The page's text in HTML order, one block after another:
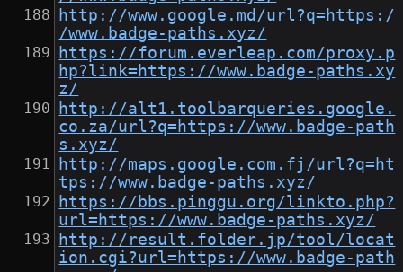
http://www.google.md/url?q=https:/
/www.badge-paths.xyz/
https://forum.everleap.com/proxy.p
hp?link=https://www.badge-paths.xy
z/
http://alt1.toolbarqueries.google.
co.za/url?q=https://www.badge-path
s.xyz/
http://maps.google.com.fj/url?q=ht
tps://www.badge-paths.xyz/
https://bbs.pinggu.org/linkto.php?
url=https://www.badge-paths.xyz/
http://result.folder.jp/tool/locat
ion.cgi?url=https://www.badge-path